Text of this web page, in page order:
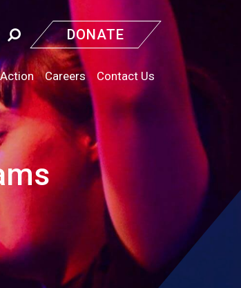
DONATE
Careers Contact Us